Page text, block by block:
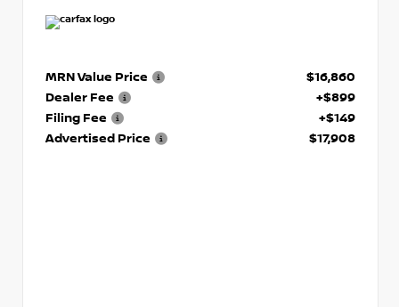
MRN Value Price
$16,860
Dealer Fee
+$899
Filing Fee
+$149
Advertised Price
$17,908